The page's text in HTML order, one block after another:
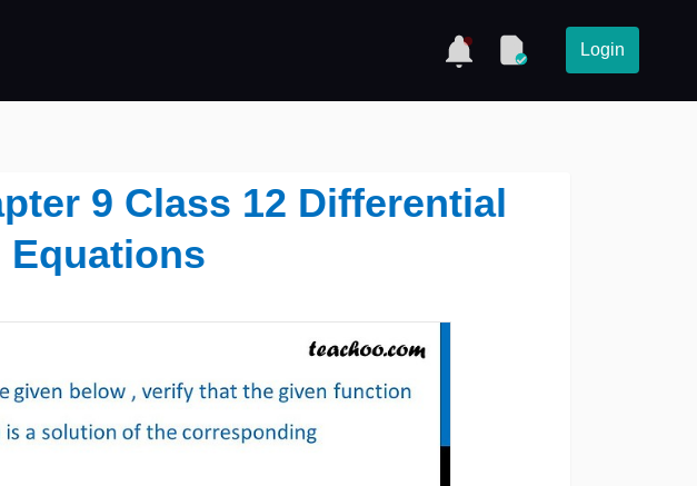
Login
9 Class 12 Differential
Equations